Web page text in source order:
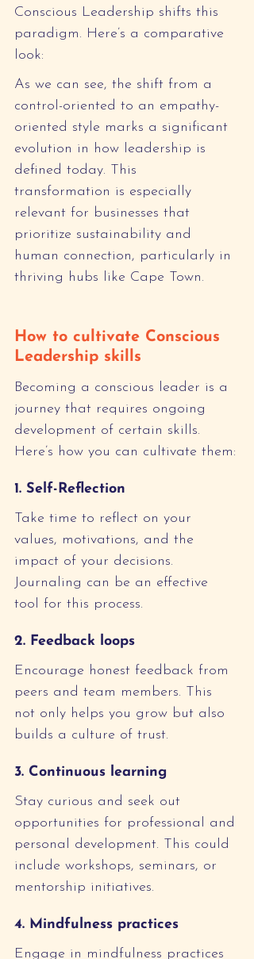
Conscious Leadership shifts this
paradigm. Here’s a comparative
look:
As we can see, the shift from a
control-oriented to an empathy-
oriented style marks a significant
evolution in how leadership is
defined today. This
transformation is especially
relevant for businesses that
prioritize sustainability and
human connection, particularly in
thriving hubs like Cape Town.
How to cultivate Conscious
Leadership skills
Becoming a conscious leader is a
journey that requires ongoing
development of certain skills.
Here’s how you can cultivate them:
1. Self-Reflection
Take time to reflect on your
values, motivations, and the
impact of your decisions.
Journaling can be an effective
tool for this process.
2. Feedback loops
Encourage honest feedback from
peers and team members. This
not only helps you grow but also
builds a culture of trust.
3. Continuous learning
Stay curious and seek out
opportunities for professional and
personal development. This could
include workshops, seminars, or
mentorship initiatives.
4. Mindfulness practices
Engage in mindfulness practices